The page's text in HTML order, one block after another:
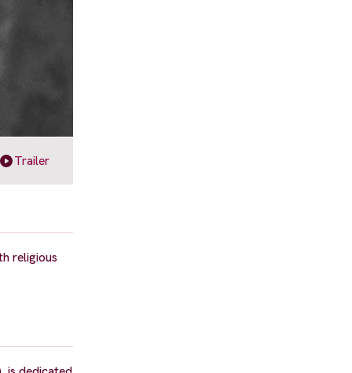
Trailer
religious